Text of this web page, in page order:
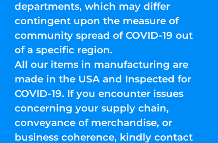
departments, which may differ
contingent upon the measure of
community spread of COVID-19 out
of a specific region.
All our items in manufacturing are
made in the USA and Inspected for
COVID-19. If you encounter issues
concerning your supply chain,
conveyance of merchandise, or
business coherence, kindly contact